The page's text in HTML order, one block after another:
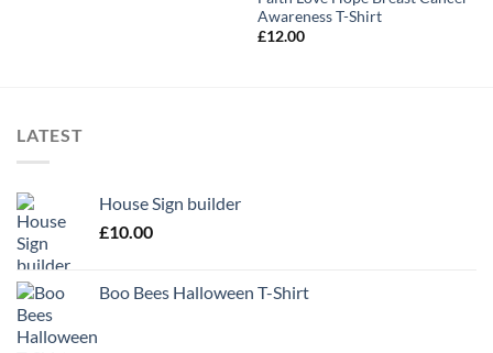
Awareness T-Shirt
£12.00
LATEST
House Sign builder
£10.00
Boo Bees Halloween T-Shirt